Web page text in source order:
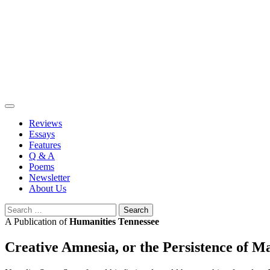
Reviews
Essays
Features
Q & A
Poems
Newsletter
About Us
Search
for:
A Publication ofHumanities Tennessee
Creative Amnesia, or the Persistence of